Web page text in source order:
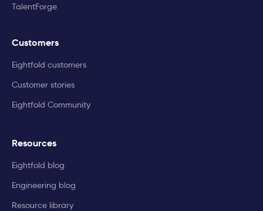
TalentForge
Customers
Eightfold customers
Customer stories
Eightfold Community
Resources
Eightfold blog
Engineering blog
Resource library